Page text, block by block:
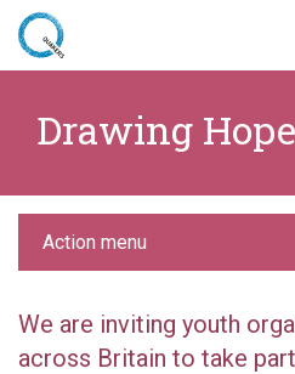
Skip
content
Action
Drawing Hope
We are inviting youth
across Britain to take
Action menu